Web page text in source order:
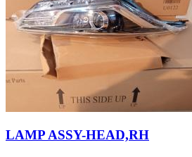
LAMP ASSY-HEAD,RH